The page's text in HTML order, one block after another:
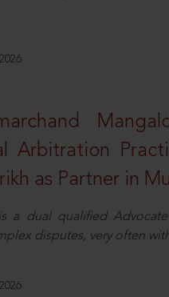
Arbitration
as Partner in
is a dual qualified
disputes, very often